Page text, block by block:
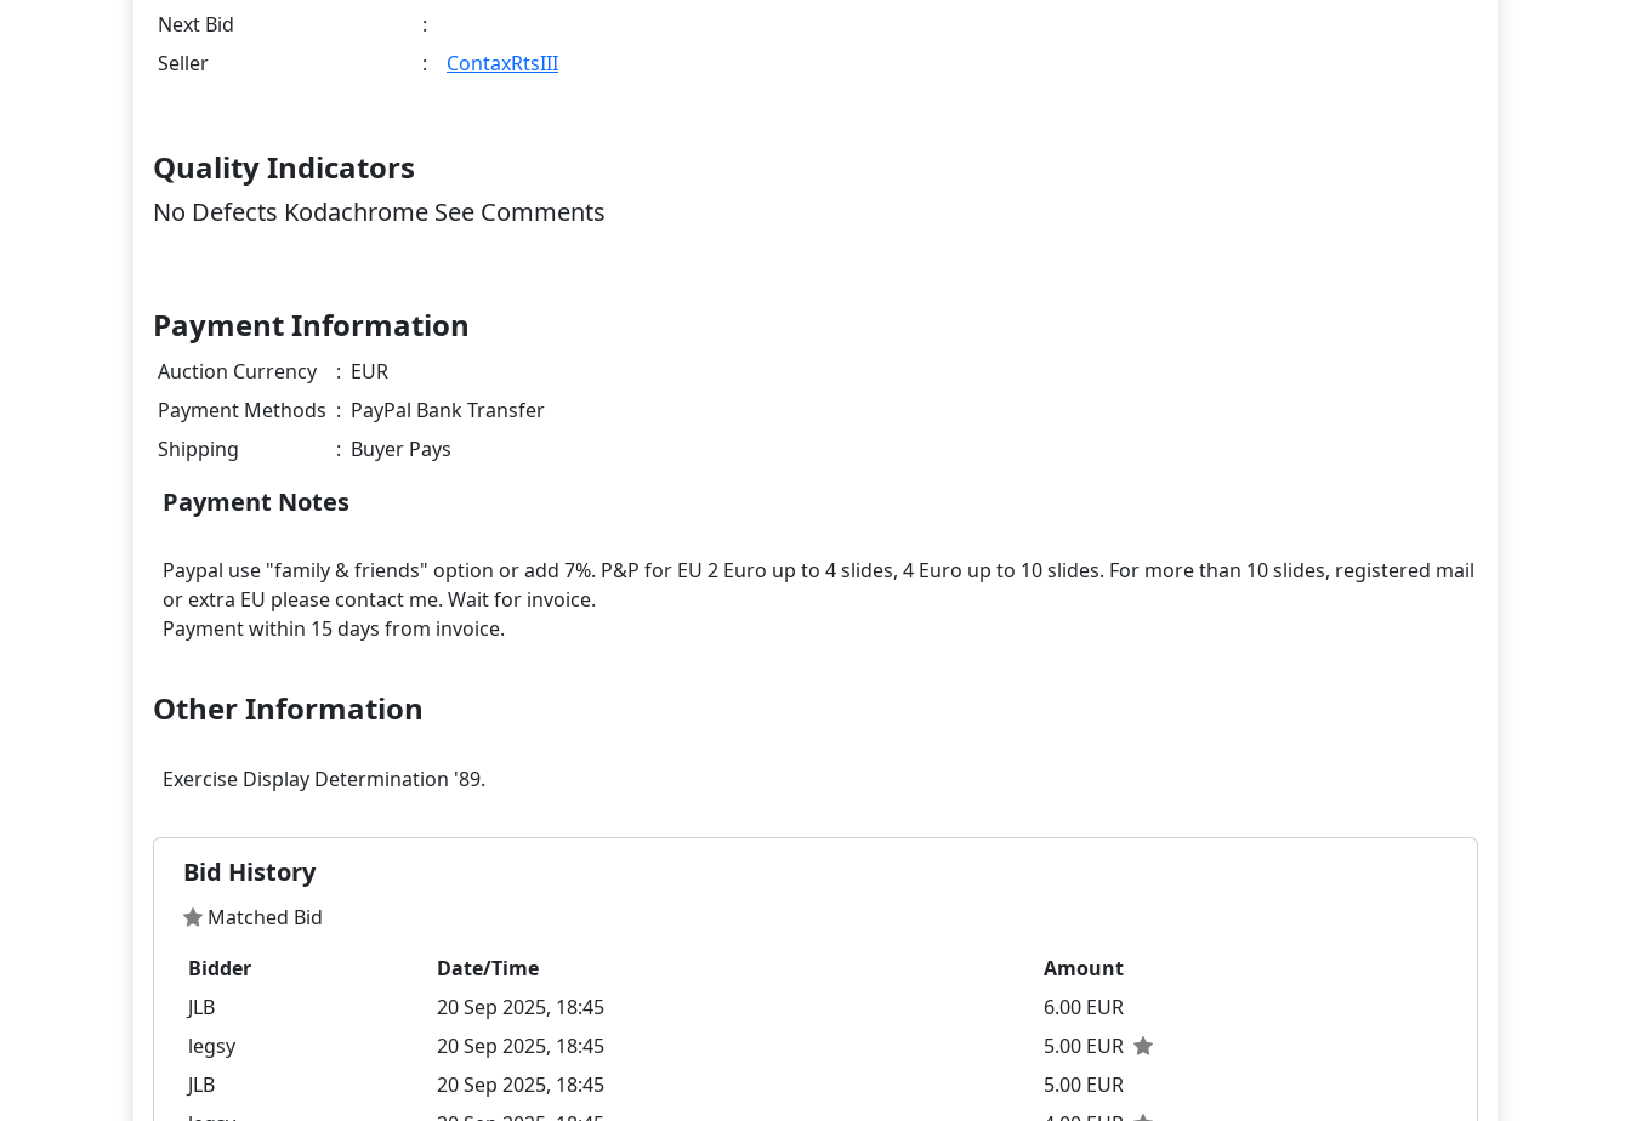
Next Bid
:
Seller
: ContaxRtsIII
Quality Indicators
No Defects Kodachrome See Comments
Payment Information
Auction Currency : EUR
Payment Methods : PayPal Bank Transfer
Shipping
: Buyer Pays
Payment Notes
Paypal use "family & friends" option or add 7%. P&P for EU 2 Euro up to 4 slides, 4 Euro up to 10 slides. For more than 10 slides, registered mail
or extra EU please contact me. Wait for invoice.
Other Information
Bid History
Matched Bid
Bidder
Date/Time
Amount
JLB
20 Sep 2025, 18:45
6.00 EUR
legsy
20 Sep 2025, 18:45
5.00 EUR
JLB
20 Sep 2025, 18:45
5.00 EUR